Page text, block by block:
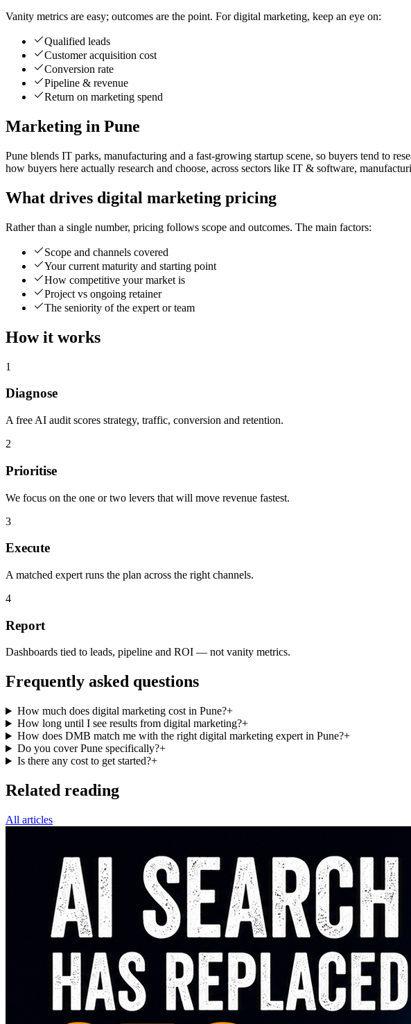
Vanity metrics are easy; outcomes are the point. For digital marketing, keep an eye on:
Qualified leads
Customer acquisition cost
Conversion rate
Pipeline & revenue
Return on marketing spend
Marketing in Pune
Pune blends IT parks, manufacturing and a fast-growing startup scene, so buyers tend to
how buyers here actually research and choose, across sectors like IT & software,
What drives digital marketing pricing
Rather than a single number, pricing follows scope and outcomes. The main factors:
Scope and channels covered
Your current maturity and starting point
How competitive your market is
Project vs ongoing retainer
The seniority of the expert or team
How it works
1
Diagnose
A free AI audit scores strategy, traffic, conversion and retention.
2
Prioritise
We focus on the one or two levers that will move revenue fastest.
3
Execute
A matched expert runs the plan across the right channels.
4
Report
Dashboards tied to leads, pipeline and ROI — not vanity metrics.
Frequently asked questions
How much does digital marketing cost in Pune?+
How long until I see results from digital marketing?+
How does DMB match me with the right digital marketing expert in Pune?+
Do you cover Pune specifically?+
Is there any cost to get started?+
Related reading
All articles